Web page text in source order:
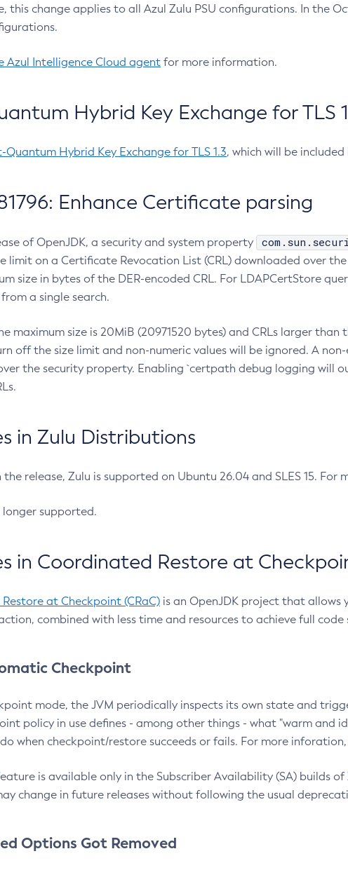
this change applies to all Azul Zulu PSU configurations. In the
Azul Intelligence Cloud agent for more information.
Hybrid Key Exchange for TLS
Quantum Hybrid Key Exchange for TLS 1.3, which will be
Enhance Certificate parsing
of OpenJDK, a security and system property
limit on a Certificate Revocation List (CRL) downloaded over
size in bytes of the DER-encoded CRL. For LDAPCertStore
a single search.
maximum size is 20MiB (20971520 bytes) and CRLs larger
off the size limit and non-numeric values will be ignored. A
the security property. Enabling `certpath debug logging will
in Zulu Distributions
release, Zulu is supported on Ubuntu 26.04 and SLES 15. For
longer supported.
in Coordinated Restore at
at Checkpoint (CRaC) is an OpenJDK project that
combined with less time and resources to achieve full code
Checkpoint
mode, the JVM periodically inspects its own state and
policy in use defines - among other things - what "warm and
when checkpoint/restore succeeds or fails. For more
is available only in the Subscriber Availability (SA) builds
change in future releases without following the usual
Options Got Removed